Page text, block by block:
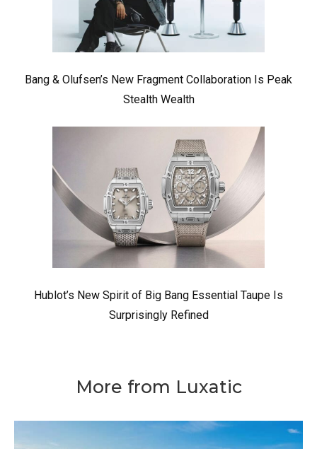
Bang & Olufsen’s New Fragment Collaboration Is Peak
Stealth Wealth
Hublot’s New Spirit of Big Bang Essential Taupe Is
Surprisingly Refined
More from Luxatic